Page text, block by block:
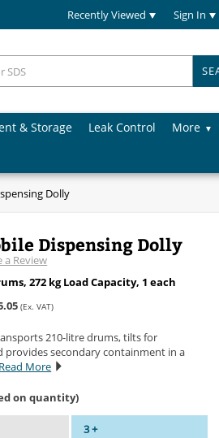
Recently Viewed Sign In
& Storage Leak Control
More
Dolly
Dispensing Dolly
a Review
272 kg Load Capacity, 1 each
(Ex. VAT)
210-litre drums, tilts for
provides secondary containment in a
Read More
on quantity)
3 +